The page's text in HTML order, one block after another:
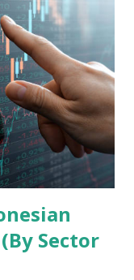
engages in
and sales of
and mobile
services.
focuses almost
Africa , as
East, and
Sector